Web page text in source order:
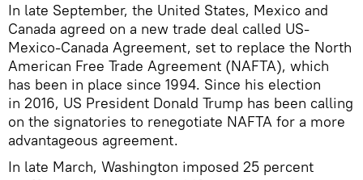
In late September, the United States, Mexico and
Canada agreed on a new trade deal called US-
Mexico-Canada Agreement, set to replace the North
American Free Trade Agreement (NAFTA), which
has been in place since 1994. Since his election
in 2016, US President Donald Trump has been calling
on the signatories to renegotiate NAFTA for a more
advantageous agreement.
In late March, Washington imposed 25 percent